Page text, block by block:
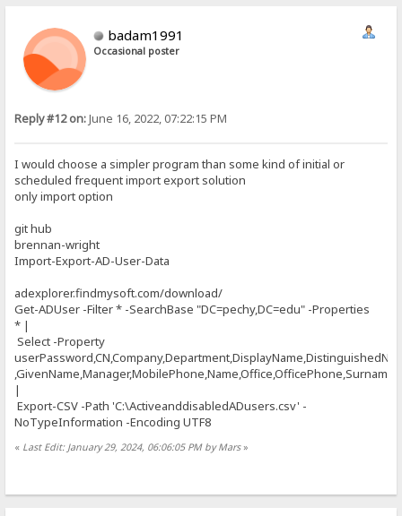
badam1991
Occasional poster
Reply #12 on:June 16, 2022, 07:22:15 PM
I would choose a simpler program than some kind of initial or
scheduled frequent import export solution
only import option
git hub
brennan-wright
Import-Export-AD-User-Data
adexplorer.findmysoft.com/download/
Get-ADUser -Filter * -SearchBase "DC=pechy,DC=edu" -Properties
* |
Select -Property
|
Export-CSV -Path 'C:\ActiveanddisabledADusers.csv' -
NoTypeInformation -Encoding UTF8
« Last Edit: January 29, 2024, 06:06:05 PM by Mars»